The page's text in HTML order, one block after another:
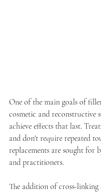
One of the main goals of
cosmetic and reconstructive
achieve effects that last.
and don't require repeated
replacements are sought for
and practitioners.
The addition of cross-linking